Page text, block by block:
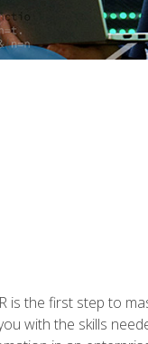
is the first step to
with the skills